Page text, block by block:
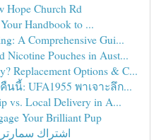
Hope Church Rd
Handbook to ...
A Comprehensive Gui...
Nicotine Pouches in Aust...
Replacement Options & C...
นนี้: UFA1955 พาเจาะลึก...
vs. Local Delivery in A...
Your Brilliant Pup
اشتراك